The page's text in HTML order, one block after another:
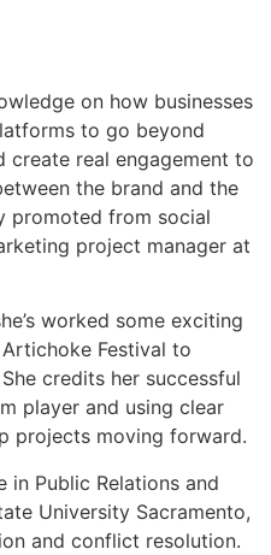
on how businesses
to go beyond
create real engagement to
the brand and the
promoted from social
project manager at
worked some exciting
Festival to
credits her successful
player and using clear
projects moving forward.
in Public Relations and
University Sacramento,
and conflict resolution.